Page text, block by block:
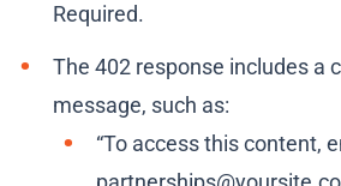
Required.
The 402 response includes a
message, such as:
“To access this content,